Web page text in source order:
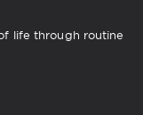
life through routine